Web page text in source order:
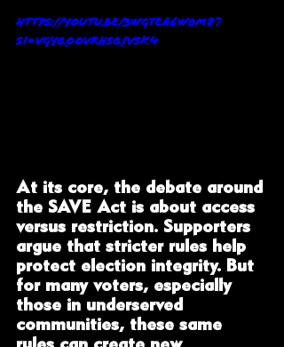
https://youtu.be/3WgTEa6w0m8?
si=VgyQOOvRHSqiVSk4
At its core, the debate around
the SAVE Act is about access
versus restriction. Supporters
argue that stricter rules help
protect election integrity. But
for many voters, especially
those in underserved
communities, these same